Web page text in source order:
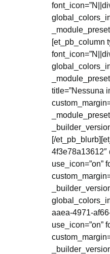
[et_pb_column
title=”Nessuna
[/
4f3e78a13612″
use_icon=”on”
aaea-4971-
use_icon=”on”